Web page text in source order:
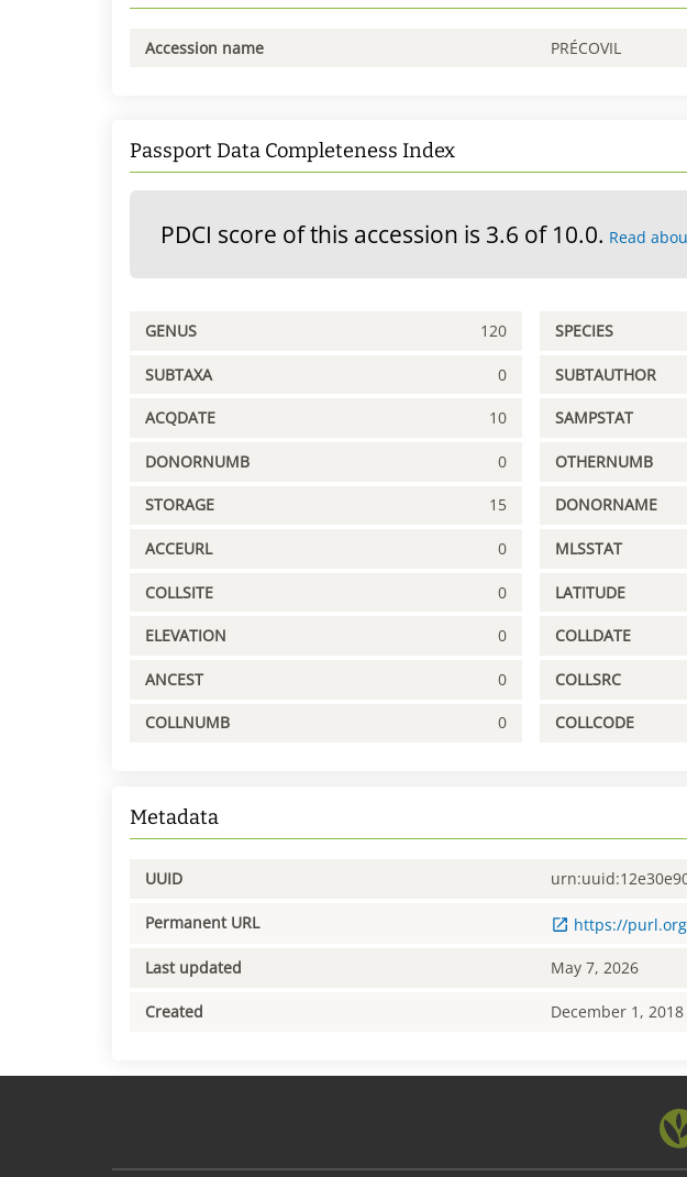
Accession name PRÉCOVIL
Passport Data Completeness Index
PDCI score of this accession is 3.6 of 10.0. Read
GENUS 120 SPECIES
SUBTAXA 0 SUBTAUTHOR
ACQDATE 10 SAMPSTAT
DONORNUMB 0 OTHERNUMB
STORAGE 15 DONORNAME
ACCEURL 0 MLSSTAT
COLLSITE 0 LATITUDE
ELEVATION 0 COLLDATE
ANCEST 0 COLLSRC
COLLNUMB 0 COLLCODE
Metadata
UUID
Permanent URL https://
Last updated May 7, 2026
Created December 1, 2018